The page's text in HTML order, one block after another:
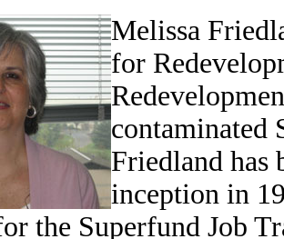
Melissa
for
contaminated
Friedland has
inception in
the Superfund Job